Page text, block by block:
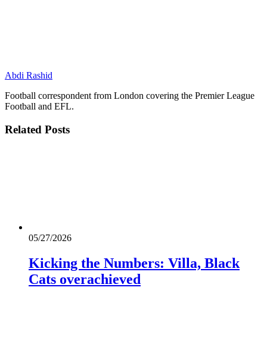
Abdi Rashid
Football correspondent from London covering the Premier League
Football and EFL.
Related Posts
05/27/2026
Kicking the Numbers: Villa, Black
Cats overachieved